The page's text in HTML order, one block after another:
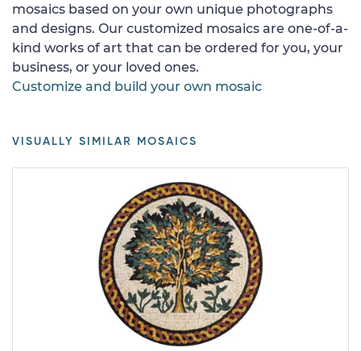
mosaics based on your own unique photographs
and designs. Our customized mosaics are one-of-a-
kind works of art that can be ordered for you, your
business, or your loved ones.
Customize and build your own mosaic
VISUALLY SIMILAR MOSAICS